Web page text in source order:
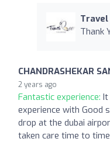
Travel
Thank
CHANDRASHEKAR
2 years ago
Fantastic experience: It
experience with Good
drop at the dubai
taken care time to